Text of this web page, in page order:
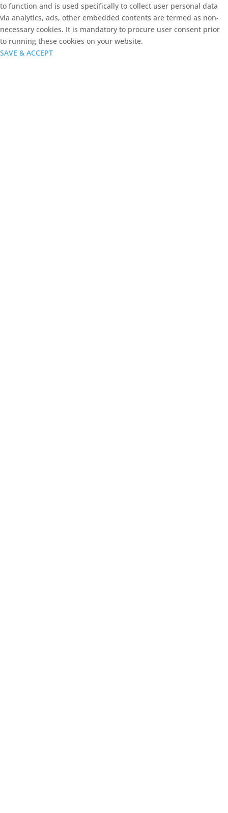
to function and is used specifically to collect user personal data
via analytics, ads, other embedded contents are termed as non-
necessary cookies. It is mandatory to procure user consent prior
to running these cookies on your website.
SAVE & ACCEPT